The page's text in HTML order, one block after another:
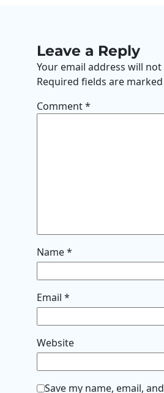
Leave a Reply
Your email address will
Required fields are marked
Comment*
Name*
Email *
Website
Save my name, email,